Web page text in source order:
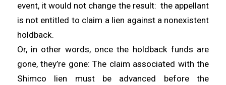
event, it would not change the result: the appellant
is not entitled to claim a lien against a nonexistent
holdback.
Or, in other words, once the holdback funds are
gone, they’re gone: The claim associated with the
Shimco lien must be advanced before the